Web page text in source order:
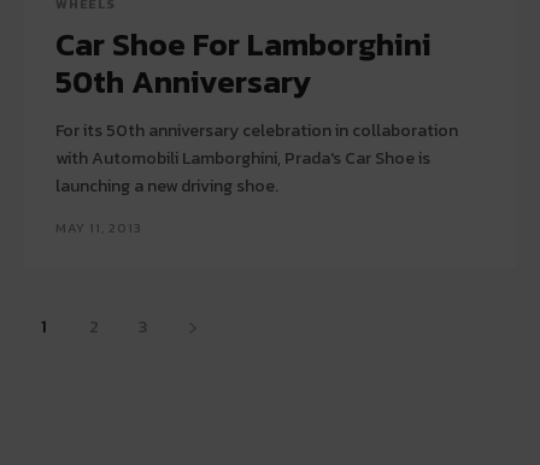
Car Shoe For Lamborghini
50th Anniversary
For its 50th anniversary celebration in collaboration
with Automobili Lamborghini, Prada's Car Shoe is
launching a new driving shoe.
MAY 11, 2013
1 2 3